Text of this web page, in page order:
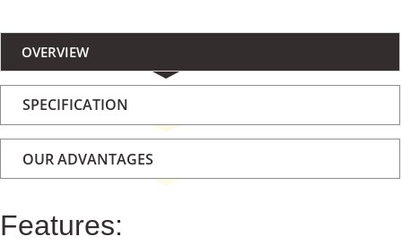
OVERVIEW
SPECIFICATION
OUR ADVANTAGES
Features: